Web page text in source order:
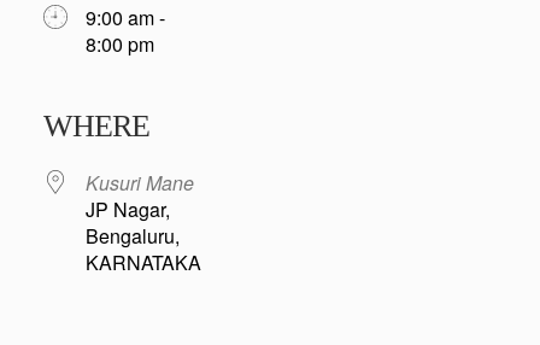
9:00 am -
8:00 pm
WHERE
Kusuri Mane
JP Nagar,
Bengaluru,
KARNATAKA